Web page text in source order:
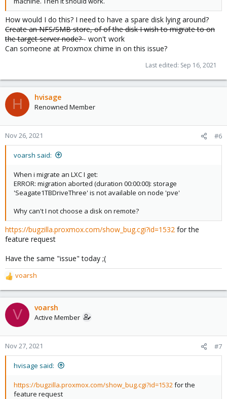
How would I do this? I need to have a spare disk lying around?
Create an NFS/SMB store, of of the disk I wish to migrate to on
the target server node?- won't work
Can someone at Proxmox chime in on this issue?
Last edited: Sep 16, 2021
H hvisage
Renowned Member
Nov 26, 2021 #6
voarsh said:
When i migrate an LXC I get:
ERROR: migration aborted (duration 00:00:00): storage
'Seagate1TBDriveThree' is not available on node 'pve'
Why can't I not choose a disk on remote?
https://bugzilla.proxmox.com/show_bug.cgi?id=1532 for the
feature request
Have the same "issue" today ;(
R
e
a
c
t
o
n
voarsh
V voarsh
Active Member
Nov 27, 2021 #7
hvisage said:
https://bugzilla.proxmox.com/show_bug.cgi?id=1532for the
feature request